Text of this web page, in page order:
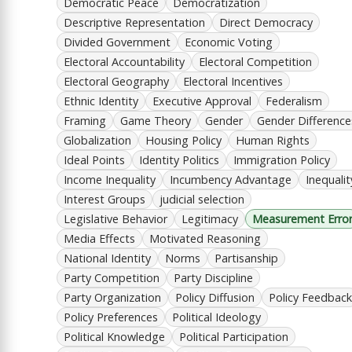
Descriptive Representation
Direct Democracy
Divided Government
Economic Voting
Electoral Accountability
Electoral Competition
Electoral Geography
Electoral Incentives
Ethnic Identity
Executive Approval
Federalism
Framing
Game Theory Gender
Gender
Globalization
Housing Policy
Human Rights
Ideal Points
Identity Politics
Immigration Policy
Income Inequality
Incumbency Advantage
Interest Groups
judicial selection
Legislative Behavior
Legitimacy
Measurement Error
Media Effects
Motivated Reasoning
National Identity
Norms
Partisanship
Party Competition
Party Discipline
Party Organization
Policy Diffusion
Policy Feedback
Policy Preferences
Political Ideology
Political Knowledge
Political Participation